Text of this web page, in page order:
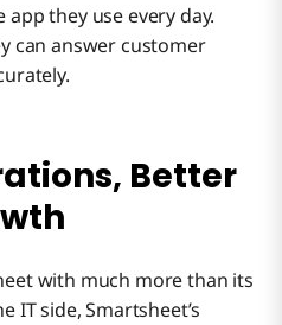
they use every day.
can answer customer
Better
with much more than its
IT side, Smartsheet’s